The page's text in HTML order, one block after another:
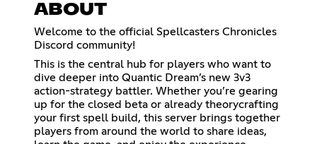
ABOUT
Welcome to the official Spellcasters Chronicles
Discord community!
This is the central hub for players who want to
dive deeper into Quantic Dream’s new 3v3
action-strategy battler. Whether you’re gearing
up for the closed beta or already theorycrafting
your first spell build, this server brings together
players from around the world to share ideas,